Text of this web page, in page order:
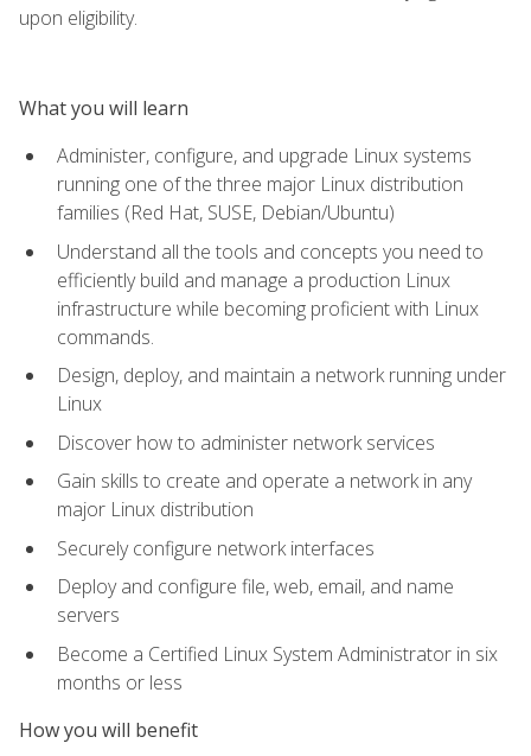
upon eligibility.
What you will learn
Administer, configure, and upgrade Linux systems
running one of the three major Linux distribution
families (Red Hat, SUSE, Debian/Ubuntu)
Understand all the tools and concepts you need to
efficiently build and manage a production Linux
infrastructure while becoming proficient with Linux
commands.
Design, deploy, and maintain a network running under
Linux
Discover how to administer network services
Gain skills to create and operate a network in any
major Linux distribution
Securely configure network interfaces
Deploy and configure file, web, email, and name
servers
Become a Certified Linux System Administrator in six
months or less
How you will benefit